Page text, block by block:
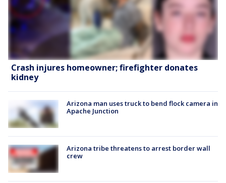
Crash injures homeowner; firefighter donates
kidney
Arizona man uses truck to bend flock camera in
Apache Junction
Arizona tribe threatens to arrest border wall
crew